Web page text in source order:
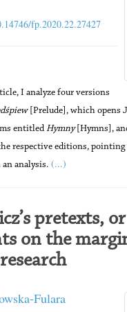
fp.2020.22.27427
I analyze four versions
[Prelude], which opens
entitledHymny [Hymns],
respective editions, pointing
analysis. (...)
pretexts, or
on the
Fulara